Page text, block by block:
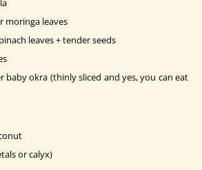
moringa leaves
leaves + tender seeds
baby okra (thinly sliced and yes, you can eat
or calyx)